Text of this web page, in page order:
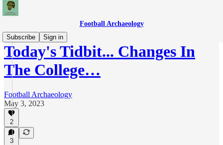
Football Archaeology
Subscribe
Sign in
Today's Tidbit... Changes In
The College…
Football Archaeology
May 3, 2023
2
3